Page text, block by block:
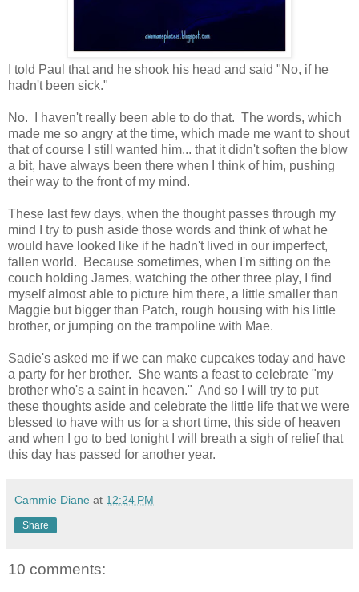
I told Paul that and he shook his head and said "No, if he
hadn't been sick."
No. I haven't really been able to do that. The words, which
made me so angry at the time, which made me want to shout
that of course I still wanted him... that it didn't soften the blow
a bit, have always been there when I think of him, pushing
their way to the front of my mind.
These last few days, when the thought passes through my
mind I try to push aside those words and think of what he
would have looked like if he hadn't lived in our imperfect,
fallen world. Because sometimes, when I'm sitting on the
couch holding James, watching the other three play, I find
myself almost able to picture him there, a little smaller than
Maggie but bigger than Patch, rough housing with his little
brother, or jumping on the trampoline with Mae.
Sadie's asked me if we can make cupcakes today and have
a party for her brother. She wants a feast to celebrate "my
brother who's a saint in heaven." And so I will try to put
these thoughts aside and celebrate the little life that we were
blessed to have with us for a short time, this side of heaven
and when I go to bed tonight I will breath a sigh of relief that
this day has passed for another year.
Cammie Diane at 12:24 PM
Share
10 comments: